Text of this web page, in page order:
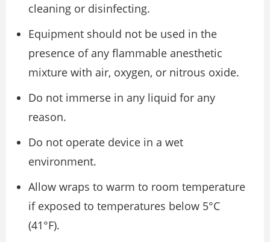
cleaning or disinfecting.
Equipment should not be used in the
presence of any flammable anesthetic
mixture with air, oxygen, or nitrous oxide.
Do not immerse in any liquid for any
reason.
Do not operate device in a wet
environment.
Allow wraps to warm to room temperature
if exposed to temperatures below 5°C
(41°F).